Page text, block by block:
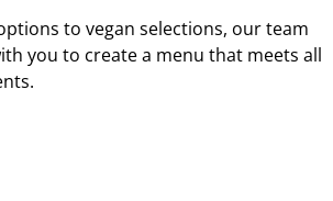
to vegan selections, our team
you to create a menu that meets all